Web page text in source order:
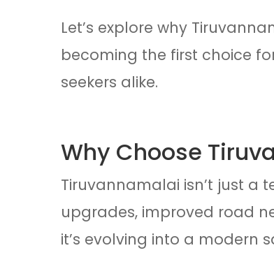
Let’s explore why
becoming the first choice
seekers alike.
Why Choose
Tiruvannamalai isn’t just a
upgrades, improved road
it’s evolving into a modern